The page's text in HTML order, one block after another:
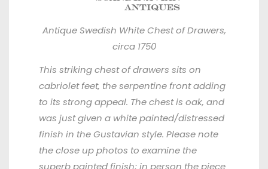
Antique Swedish White Chest of Drawers,
circa 1750
This striking chest of drawers sits on
cabriolet feet, the serpentine front adding
to its strong appeal. The chest is oak, and
was just given a white painted/distressed
finish in the Gustavian style. Please note
the close up photos to examine the
superb painted finish; in person the piece